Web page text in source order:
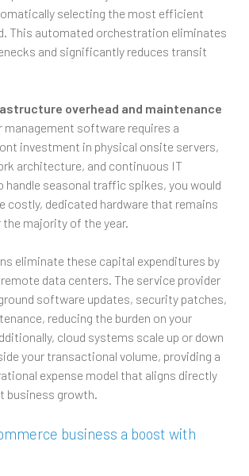
selecting the most efficient
This automated orchestration eliminates
and significantly reduces transit
overhead and maintenance
management software requires a
investment in physical onsite servers,
architecture, and continuous IT
handle seasonal traffic spikes, you would
costly, dedicated hardware that remains
majority of the year.
eliminate these capital expenditures by
data centers. The service provider
software updates, security patches,
reducing the burden on your
cloud systems scale up or down
your transactional volume, providing a
expense model that aligns directly
business growth.
business a boost with